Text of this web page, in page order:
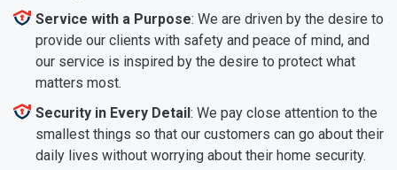
Service with a Purpose: We are driven by the desire to
provide our clients with safety and peace of mind, and
our service is inspired by the desire to protect what
matters most.
Security in Every Detail: We pay close attention to the
smallest things so that our customers can go about their
daily lives without worrying about their home security.